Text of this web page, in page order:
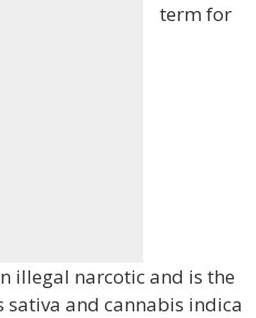
term for
illegal narcotic and is the
and cannabis indica